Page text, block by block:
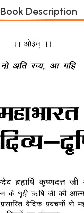
Book Description